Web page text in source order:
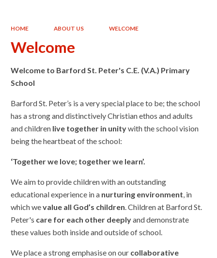
HOME ABOUT US WELCOME
Welcome
Welcome to Barford St. Peter's C.E. (V.A.) Primary
School
Barford St. Peter’s is a very special place to be; the school
has a strong and distinctively Christian ethos and adults
and children live together in unitywith the school vision
being the heartbeat of the school:
‘Together we love; together we learn’.
We aim to provide children with an outstanding
educational experience in a nurturing environment, in
which wevalue all God’s children. Children at Barford St.
Peter's care for each other deeplyand demonstrate
these values both inside and outside of school.
We place a strong emphasise on our collaborative